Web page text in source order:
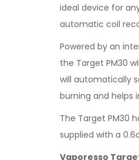
ideal device for
automatic coil
Powered by an
the Target PM30
will automatically
burning and helps
The Target PM30
supplied with a
Vaporesso